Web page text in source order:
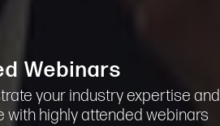
Webinars
your industry expertise and
with highly attended webinars